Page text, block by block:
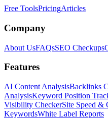
Free ToolsPricingArticles
Company
About UsFAQsSEO Checkups
Features
AI Content AnalysisBacklinks
AnalysisKeyword Position
Visibility CheckerSite Speed &
KeywordsWhite Label Reports